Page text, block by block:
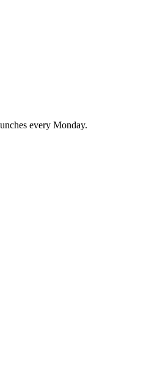
every Monday.